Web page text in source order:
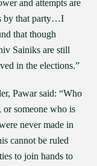
and attempts are
by that party…I
that though
Sainiks are still
in the elections.”
Pawar said: “Who
or someone who is
never made in
cannot be ruled
to join hands to